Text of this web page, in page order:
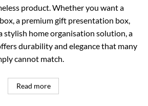
product. Whether you want a
a premium gift presentation box,
stylish home organisation solution, a
durability and elegance that many
cannot match.
Read more